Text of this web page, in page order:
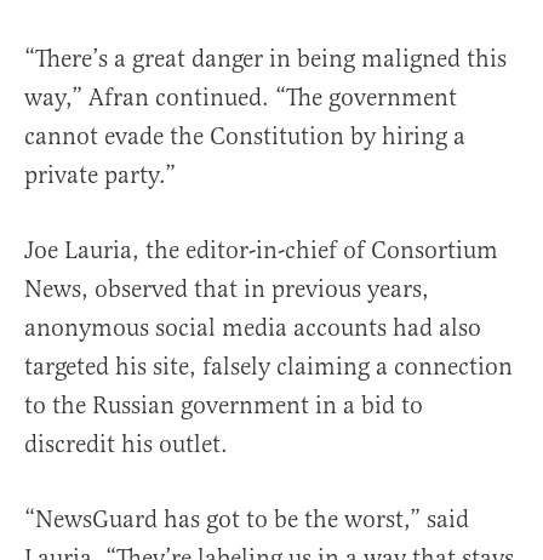
“There’s a great danger in being maligned this
way,” Afran continued. “The government
cannot evade the Constitution by hiring a
private party.”
Joe Lauria, the editor-in-chief of Consortium
News, observed that in previous years,
anonymous social media accounts had also
targeted his site, falsely claiming a connection
to the Russian government in a bid to
discredit his outlet.
“NewsGuard has got to be the worst,” said